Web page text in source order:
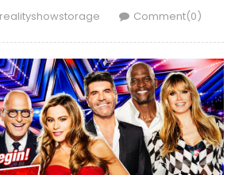
Author
realityshowstorage Comment(0)